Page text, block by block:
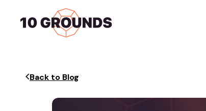
Back to Blog